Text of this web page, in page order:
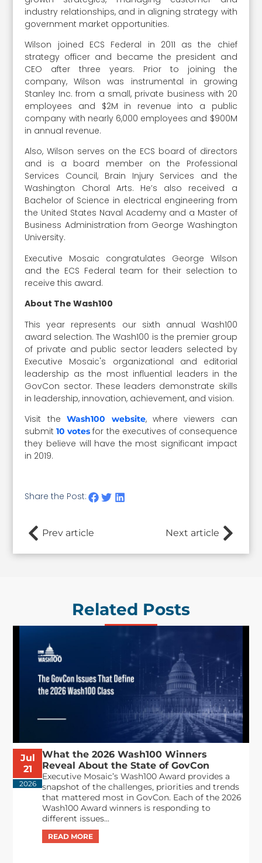
industry relationships, and in aligning strategy with
government market opportunities.
Wilson joined ECS Federal in 2011 as the chief
strategy officer and became the president and
CEO after three years. Prior to joining the
company, Wilson was instrumental in growing
Stanley Inc. from a small, private business with 20
employees and $2M in revenue into a public
company with nearly 6,000 employees and $900M
in annual revenue.
Also, Wilson serves on the ECS board of directors
and is a board member on the Professional
Services Council, Brain Injury Services and the
Washington Choral Arts. He’s also received a
Bachelor of Science in electrical engineering from
the United States Naval Academy and a Master of
Business Administration from George Washington
University.
Executive Mosaic congratulates George Wilson
and the ECS Federal team for their selection to
receive this award.
About The Wash100
This year represents our sixth annual Wash100
award selection. The Wash100 is the premier group
of private and public sector leaders selected by
Executive Mosaic's organizational and editorial
leadership as the most influential leaders in the
GovCon sector. These leaders demonstrate skills
in leadership, innovation, achievement, and vision.
Visit the Wash100 website, where viewers can
submit 10 votes for the executives of consequence
they believe will have the most significant impact
in 2019.
Share the Post:
Prev article Next article
Related Posts
Jul
21
2026
What the 2026 Wash100 Winners
Reveal About the State of GovCon
Executive Mosaic’s Wash100 Award provides a
snapshot of the challenges, priorities and trends
that mattered most in GovCon. Each of the 2026
Wash100 Award winners is responding to
different issues...